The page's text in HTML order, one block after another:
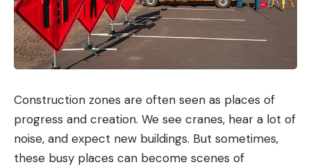
Construction zones are often seen as places of
progress and creation. We see cranes, hear a lot of
noise, and expect new buildings. But sometimes,
these busy places can become scenes of